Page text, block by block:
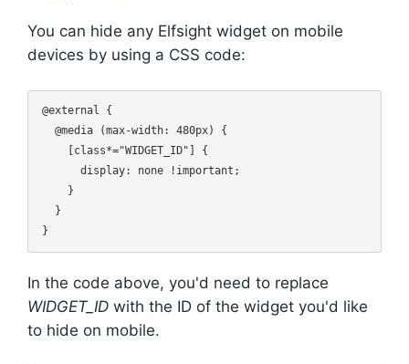
You can hide any Elfsight widget on mobile
devices by using a CSS code:
@external {
In the code above, you'd need to replace
WIDGET_ID with the ID of the widget you'd like
to hide on mobile.